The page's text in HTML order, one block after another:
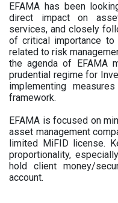
EFAMA has been
direct impact on
services, and closely
of critical importance
related to risk
the agenda of EFAMA
prudential regime for
implementing
framework.
EFAMA is focused on
asset management
limited MiFID license.
proportionality,
hold client money/
account.